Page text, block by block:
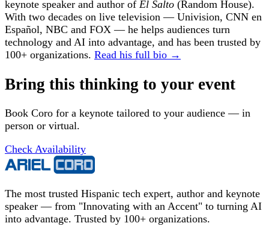
keynote speaker and author of El Salto (Random House).
With two decades on live television — Univision, CNN en
Español, NBC and FOX — he helps audiences turn
technology and AI into advantage, and has been trusted by
100+ organizations. Read his full bio →
Bring this thinking to your event
Book Coro for a keynote tailored to your audience — in
person or virtual.
Check Availability
The most trusted Hispanic tech expert, author and keynote
speaker — from "Innovating with an Accent" to turning AI
into advantage. Trusted by 100+ organizations.